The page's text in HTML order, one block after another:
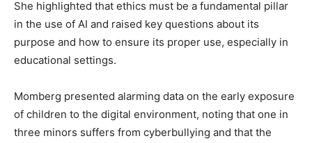
She highlighted that ethics must be a fundamental pillar
in the use of AI and raised key questions about its
purpose and how to ensure its proper use, especially in
educational settings.
Momberg presented alarming data on the early exposure
of children to the digital environment, noting that one in
three minors suffers from cyberbullying and that the